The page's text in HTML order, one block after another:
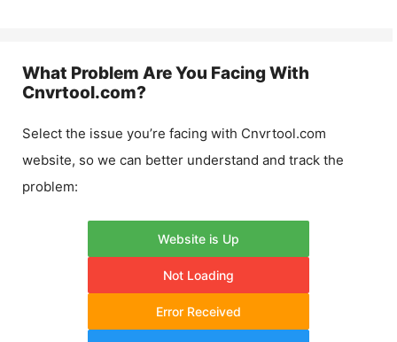
What Problem Are You Facing With
Cnvrtool.com?
Select the issue you’re facing with Cnvrtool.com
website, so we can better understand and track the
problem:
Website is Up
Not Loading
Error Received